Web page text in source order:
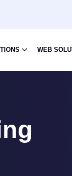
WEB